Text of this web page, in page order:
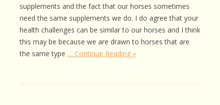
supplements and the fact that our horses sometimes
need the same supplements we do. I do agree that your
health challenges can be similar to our horses and I think
this may be because we are drawn to horses that are
the same type … Continue Reading »